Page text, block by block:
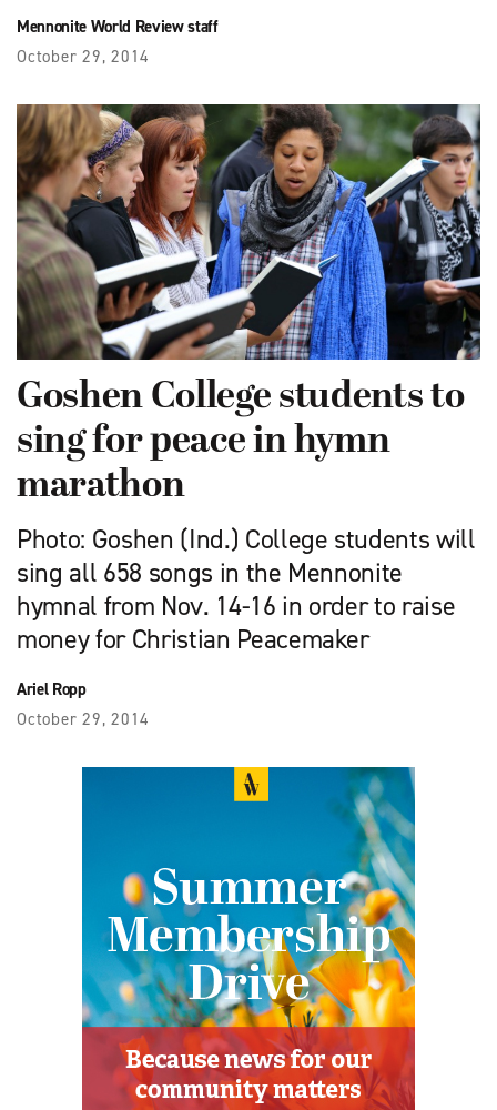
Mennonite World Review staff
October 29, 2014
Goshen College students to
sing for peace in hymn
marathon
Photo: Goshen (Ind.) College students will
sing all 658 songs in the Mennonite
hymnal from Nov. 14-16 in order to raise
money for Christian Peacemaker
Ariel Ropp
October 29, 2014